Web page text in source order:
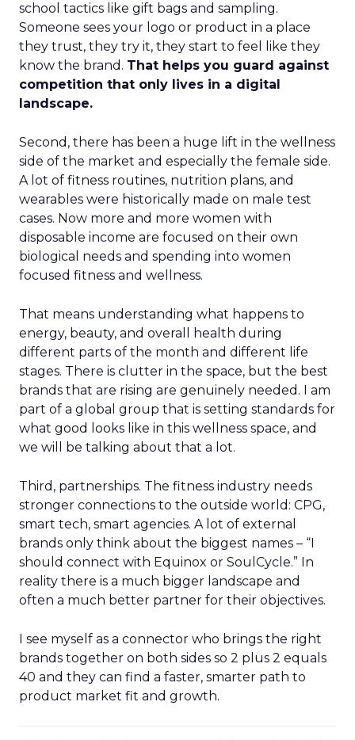
school tactics like gift bags and sampling.
Someone sees your logo or product in a place
they trust, they try it, they start to feel like they
know the brand. That helps you guard against
competition that only lives in a digital
landscape.
Second, there has been a huge lift in the wellness
side of the market and especially the female side.
A lot of fitness routines, nutrition plans, and
wearables were historically made on male test
cases. Now more and more women with
disposable income are focused on their own
biological needs and spending into women
focused fitness and wellness.
That means understanding what happens to
energy, beauty, and overall health during
different parts of the month and different life
stages. There is clutter in the space, but the best
brands that are rising are genuinely needed. I am
part of a global group that is setting standards for
what good looks like in this wellness space, and
we will be talking about that a lot.
Third, partnerships. The fitness industry needs
stronger connections to the outside world: CPG,
smart tech, smart agencies. A lot of external
brands only think about the biggest names – “I
should connect with Equinox or SoulCycle.” In
reality there is a much bigger landscape and
often a much better partner for their objectives.
I see myself as a connector who brings the right
brands together on both sides so 2 plus 2 equals
40 and they can find a faster, smarter path to
product market fit and growth.